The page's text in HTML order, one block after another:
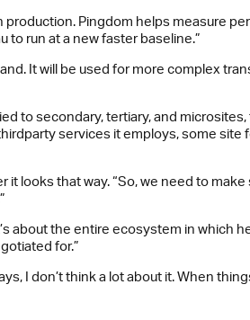
Pingdom helps measure
run at a new faster baseline.”
It will be used for more complex
to secondary, tertiary, and
services it employs, some
looks that way. “So, we need to
about the entire ecosystem in which
for.”
I don’t think a lot about it. When